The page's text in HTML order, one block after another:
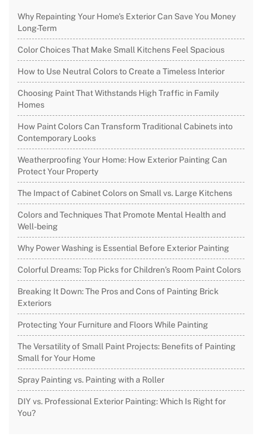
Why Repainting Your Home’s Exterior Can Save You Money
Long-Term
Color Choices That Make Small Kitchens Feel Spacious
How to Use Neutral Colors to Create a Timeless Interior
Choosing Paint That Withstands High Traffic in Family
Homes
How Paint Colors Can Transform Traditional Cabinets into
Contemporary Looks
Weatherproofing Your Home: How Exterior Painting Can
Protect Your Property
The Impact of Cabinet Colors on Small vs. Large Kitchens
Colors and Techniques That Promote Mental Health and
Well-being
Why Power Washing is Essential Before Exterior Painting
Colorful Dreams: Top Picks for Children’s Room Paint Colors
Breaking It Down: The Pros and Cons of Painting Brick
Exteriors
Protecting Your Furniture and Floors While Painting
The Versatility of Small Paint Projects: Benefits of Painting
Small for Your Home
Spray Painting vs. Painting with a Roller
DIY vs. Professional Exterior Painting: Which Is Right for
You?